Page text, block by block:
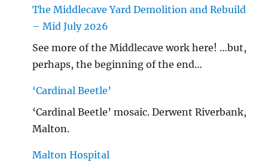
The Middlecave Yard Demolition and Rebuild
– Mid July 2026
See more of the Middlecave work here! …but,
perhaps, the beginning of the end…
‘Cardinal Beetle’
‘Cardinal Beetle’ mosaic. Derwent Riverbank,
Malton.
Malton Hospital